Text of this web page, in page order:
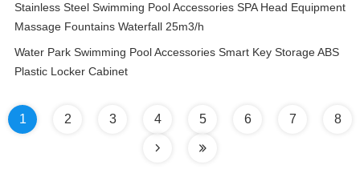
Stainless Steel Swimming Pool Accessories SPA Head Equipment
Massage Fountains Waterfall 25m3/h
Water Park Swimming Pool Accessories Smart Key Storage ABS
Plastic Locker Cabinet
1 2 3 4 5 6 7 8